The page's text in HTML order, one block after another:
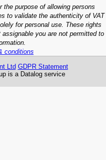
purpose of allowing persons
to validate the authenticity of VAT
for personal use. These rights
you are not permitted to
conditions
Ltd GDPR Statement
is a Datalog service